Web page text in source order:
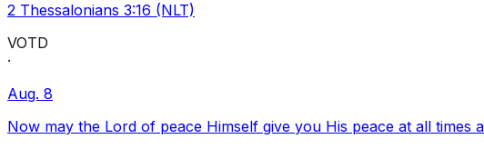
2 Thessalonians 3:16 (NLT)
VOTD
·
Aug. 8
Now may the Lord of peace Himself give you His peace at all times